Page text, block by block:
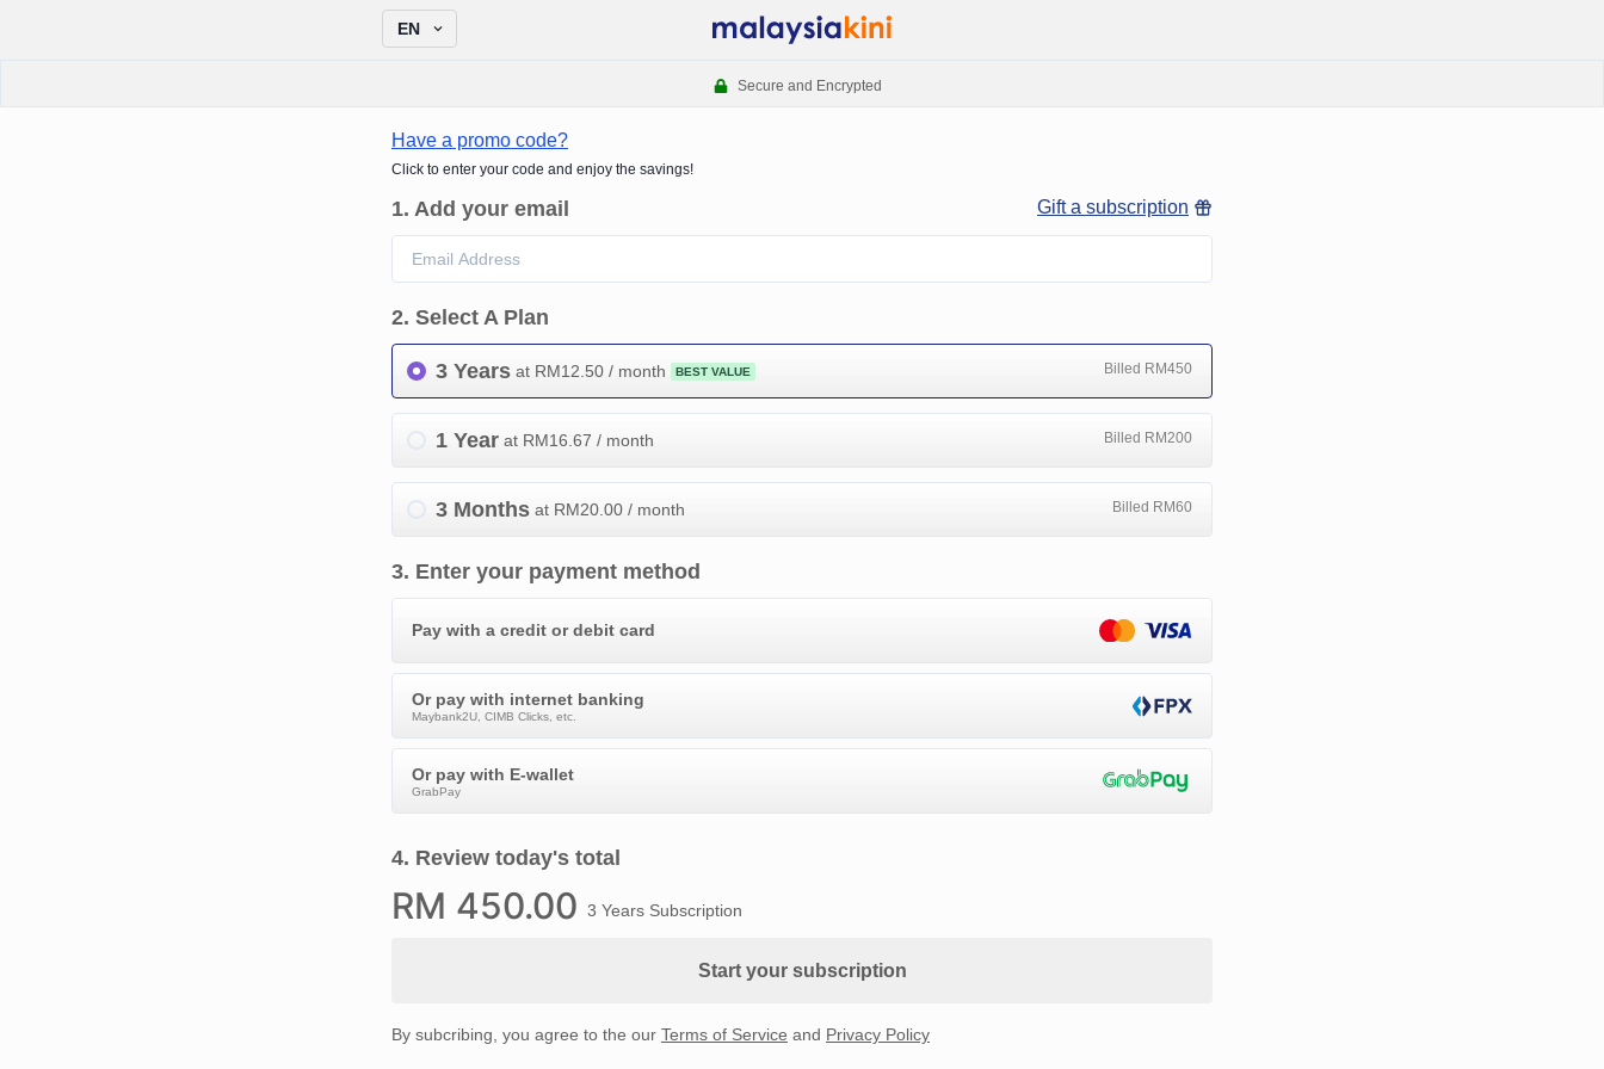
EN
Secure and Encrypted
Have a promo code?
Click to enter your code and enjoy the savings!
1. Add your email Gift a subscription
2. Select A Plan
3 Years at RM12.50 / month BEST VALUE Billed RM450
1 Year at RM16.67 / month Billed RM200
3 Months at RM20.00 / month Billed RM60
3. Enter your payment method
Pay with a credit or debit card
Or pay with internet banking
Maybank2U, CIMB Clicks, etc.
Or pay with E-wallet
GrabPay
4. Review today's total
RM 450.00 3 Years Subscription
Start your subscription
By subcribing, you agree to the our Terms of Service and Privacy Policy